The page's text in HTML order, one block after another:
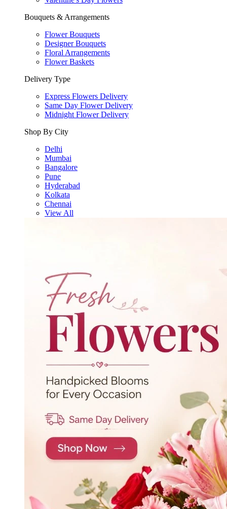
Bouquets & Arrangements
Flower Bouquets
Designer Bouquets
Floral Arrangements
Flower Baskets
Delivery Type
Express Flowers Delivery
Same Day Flower Delivery
Midnight Flower Delivery
Shop By City
Delhi
Mumbai
Bangalore
Pune
Hyderabad
Kolkata
Chennai
View All